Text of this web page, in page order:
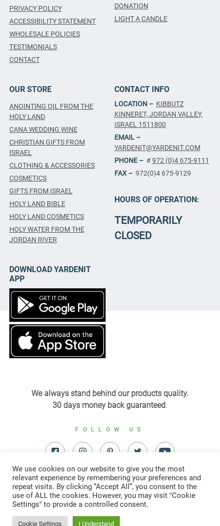
PRIVACY POLICY
ACCESSIBILITY STATEMENT
WHOLESALE POLICIES
TESTIMONIALS
CONTACT
DONATION
LIGHT A CANDLE
OUR STORE
ANOINTING OIL FROM THE
HOLY LAND
CANA WEDDING WINE
CHRISTIAN GIFTS FROM
ISRAEL
CLOTHING & ACCESSORIES
COSMETICS
GIFTS FROM ISRAEL
HOLY LAND BIBLE
HOLY LAND COSMETICS
HOLY WATER FROM THE
JORDAN RIVER
CONTACT INFO
LOCATION – KIBBUTZ
KINNERET, JORDAN VALLEY,
ISRAEL 1511800
EMAIL –
YARDENIT@YARDENIT.COM
PHONE – #972 (0)4 675-9111
FAX – 972(0)4 675-9129
HOURS OF OPERATION:
TEMPORARILY
CLOSED
DOWNLOAD YARDENIT
APP
We always stand behind our products quality.
30 days money back guaranteed.
FOLLOW US
© All right reserved to Yardenit 2022
We use cookies on our website to give you the most
relevant experience by remembering your preferences and
repeat visits. By clicking “Accept All”, you consent to the
use of ALL the cookies. However, you may visit "Cookie
Settings" to provide a controlled consent.
Cookie Settings I Understand